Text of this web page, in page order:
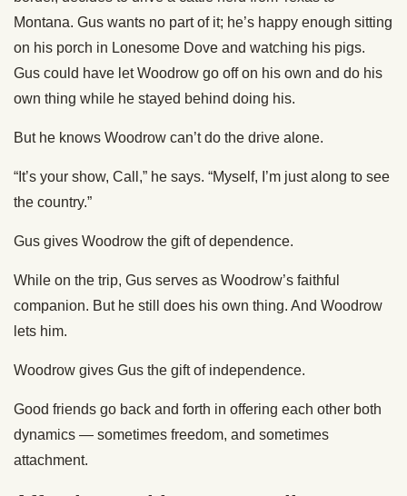
Montana. Gus wants no part of it; he’s happy enough sitting
on his porch in Lonesome Dove and watching his pigs.
Gus could have let Woodrow go off on his own and do his
own thing while he stayed behind doing his.
But he knows Woodrow can’t do the drive alone.
“It’s your show, Call,” he says. “Myself, I’m just along to see
the country.”
Gus gives Woodrow the gift of dependence.
While on the trip, Gus serves as Woodrow’s faithful
companion. But he still does his own thing. And Woodrow
lets him.
Woodrow gives Gus the gift of independence.
Good friends go back and forth in offering each other both
dynamics — sometimes freedom, and sometimes
attachment.